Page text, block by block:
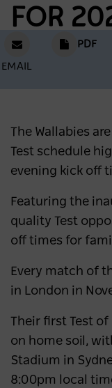
FOR
EMAIL
PDF
The Wallabies
Test schedule
evening kick off
Featuring the
quality Test
off times for
Every match of
in London in
Their first Test
on home soil,
Stadium in
8:00pm local